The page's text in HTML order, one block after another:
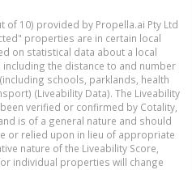
of 10) provided by Propella.ai Pty Ltd
properties are in certain local
on statistical data about a local
the distance to and number
schools, parklands, health
(Liveability Data). The Liveability
verified or confirmed by Cotality,
is of a general nature and should
or relied upon in lieu of appropriate
nature of the Liveability Score,
individual properties will change